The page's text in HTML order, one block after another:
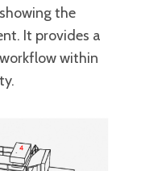
the
It provides a
within